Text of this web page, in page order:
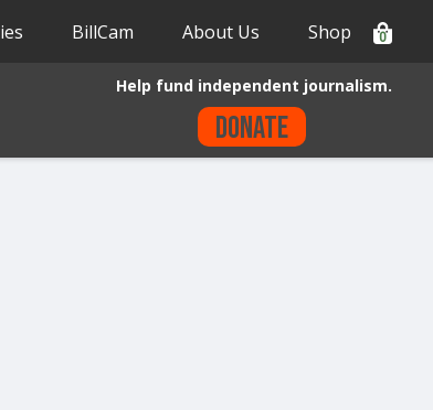
BillCam About Us Shop 0
Help fund independent journalism.
Donate